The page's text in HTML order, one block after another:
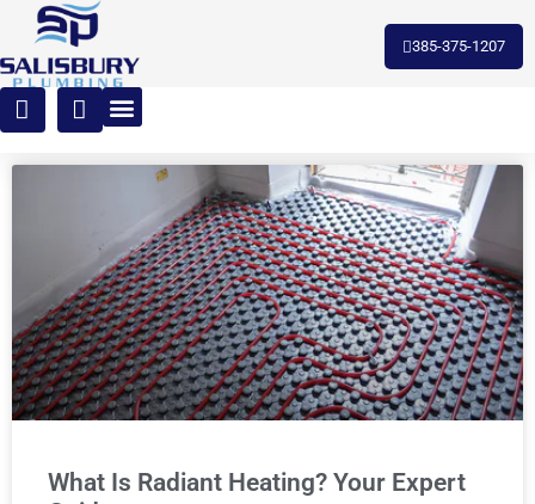
385-375-1207
What Is Radiant Heating? Your Expert